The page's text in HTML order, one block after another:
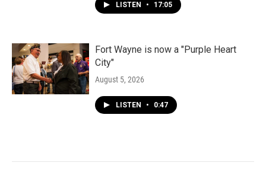
LISTEN • 17:05
Fort Wayne is now a "Purple Heart
City"
August 5, 2026
LISTEN • 0:47